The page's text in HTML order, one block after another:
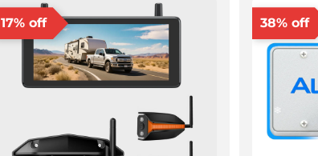
17% off 38% off
❄ ❄
❄